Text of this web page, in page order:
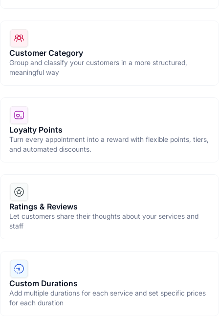
Customer Category
Group and classify your customers in a more structured,
meaningful way
Loyalty Points
Turn every appointment into a reward with flexible points, tiers,
and automated discounts.
Ratings & Reviews
Let customers share their thoughts about your services and
staff
Custom Durations
Add multiple durations for each service and set specific prices
for each duration